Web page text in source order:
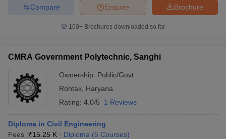
Engineering Colleges in MumbaiEngineering Colleges in
Colleges in IndiaTop Private Engineering Colleges in India
HandbookJEE Main 2027 How to Start JEE Preparation
Top Institutes that take JEE Advanced Scores
Top 200 Questions For BITSAT English Proficiency & Logical
and AutomationHow to Crack GATE?
Brochure
Enquire
Compare
100+ Brochures downloaded so far
CMRA Government Polytechnic, Sanghi
Ownership: Public/Govt
Rohtak Haryana
Rating: 4.0/5 1 Reviews
Diploma in Civil Engineering
Fees :₹15.25 K Diploma (5 Courses)